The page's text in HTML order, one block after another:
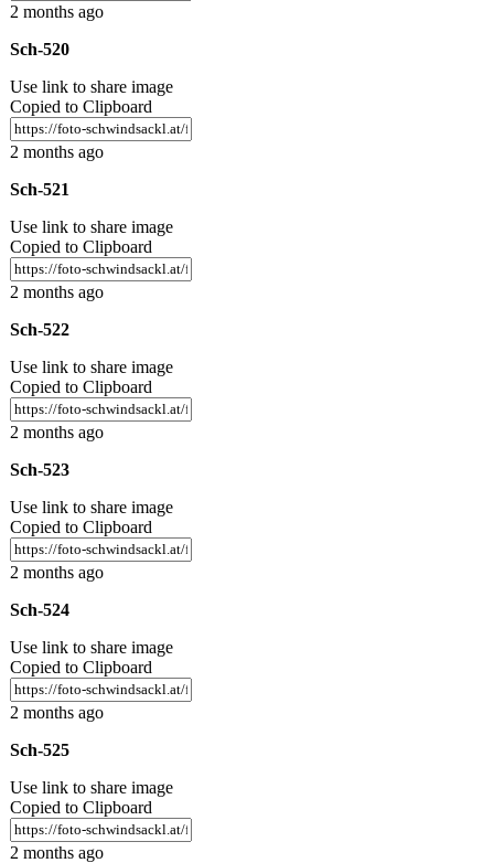
2 months ago
Sch-520
Use link to share image
Copied to Clipboard
2 months ago
Sch-521
Use link to share image
Copied to Clipboard
2 months ago
Sch-522
Use link to share image
Copied to Clipboard
2 months ago
Sch-523
Use link to share image
Copied to Clipboard
2 months ago
Sch-524
Use link to share image
Copied to Clipboard
2 months ago
Sch-525
Use link to share image
Copied to Clipboard
2 months ago